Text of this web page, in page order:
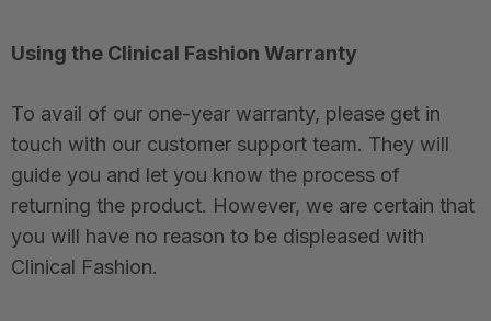
Using the Clinical Fashion Warranty
To avail of our one-year warranty, please get in
touch with our customer support team. They will
guide you and let you know the process of
returning the product. However, we are certain that
you will have no reason to be displeased with
Clinical Fashion.